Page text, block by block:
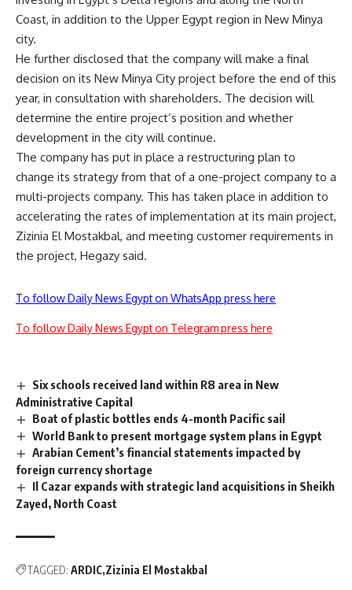
Coast, in addition to the Upper Egypt region in New Minya
city.
He further disclosed that the company will make a final
decision on its New Minya City project before the end of this
year, in consultation with shareholders. The decision will
determine the entire project’s position and whether
development in the city will continue.
The company has put in place a restructuring plan to
change its strategy from that of a one-project company to a
multi-projects company. This has taken place in addition to
accelerating the rates of implementation at its main project,
Zizinia El Mostakbal, and meeting customer requirements in
the project, Hegazy said.
To follow Daily News Egypt on WhatsApp press here
To follow Daily News Egypt on Telegram press here
Six schools received land within R8 area in New
Administrative Capital
Boat of plastic bottles ends 4-month Pacific sail
World Bank to present mortgage system plans in Egypt
Arabian Cement’s financial statements impacted by
foreign currency shortage
Il Cazar expands with strategic land acquisitions in Sheikh
Zayed, North Coast
TAGGED: ARDIC Zizinia El Mostakbal